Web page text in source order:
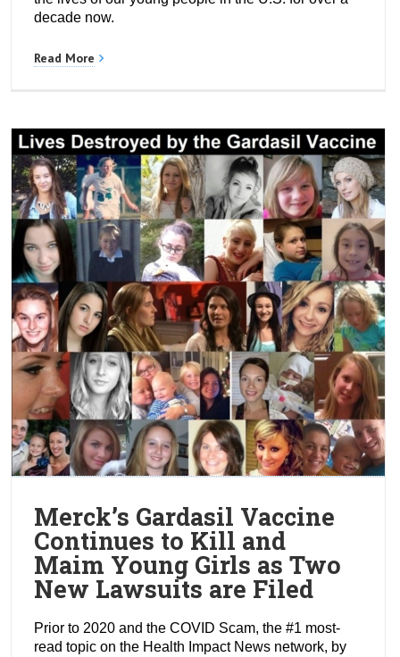
decade now.
Read More
Merck’s Gardasil Vaccine
Continues to Kill and
Maim Young Girls as Two
New Lawsuits are Filed
Prior to 2020 and the COVID Scam, the #1 most-
read topic on the Health Impact News network, by